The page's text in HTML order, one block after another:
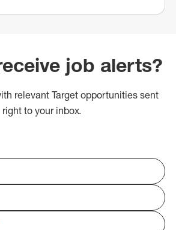
job alerts?
relevant Target opportunities sent
right to your inbox.